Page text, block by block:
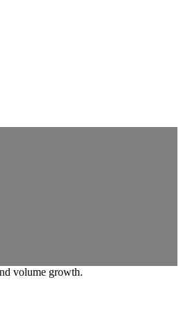
volume growth.